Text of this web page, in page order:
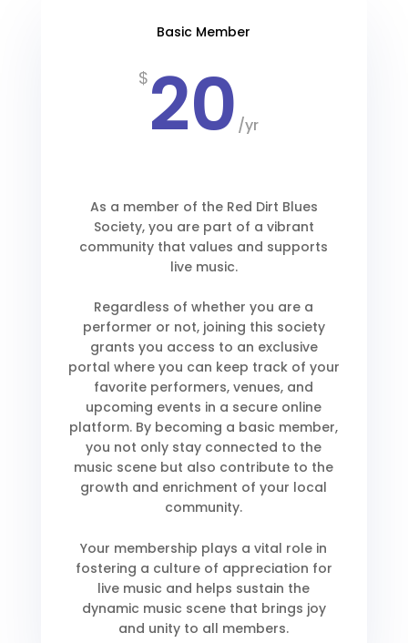
Basic Member
$ 20 /yr
As a member of the Red Dirt Blues
Society, you are part of a vibrant
community that values and supports
live music.
Regardless of whether you are a
performer or not, joining this society
grants you access to an exclusive
portal where you can keep track of your
favorite performers, venues, and
upcoming events in a secure online
platform. By becoming a basic member,
you not only stay connected to the
music scene but also contribute to the
growth and enrichment of your local
community.
Your membership plays a vital role in
fostering a culture of appreciation for
live music and helps sustain the
dynamic music scene that brings joy
and unity to all members.